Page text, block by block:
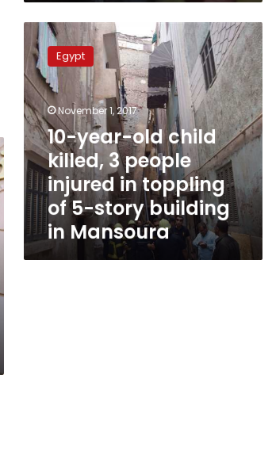
10-
year-
old
child
killed,
3
people
injured
in
toppling
of
5-
story
building
in
Egypt
November 1, 2017
10-year-old child
killed, 3 people
injured in toppling
of 5-story building
in Mansoura